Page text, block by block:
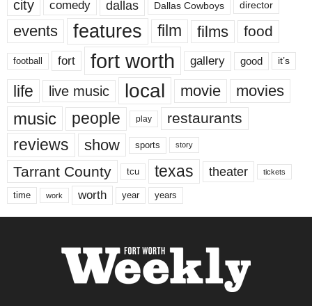
city comedy dallas Dallas Cowboys director
events features film films food
football fort fort worth gallery good it’s
life live music local movie movies
music people play restaurants
reviews show sports story
Tarrant County tcu texas theater tickets
time work worth year years